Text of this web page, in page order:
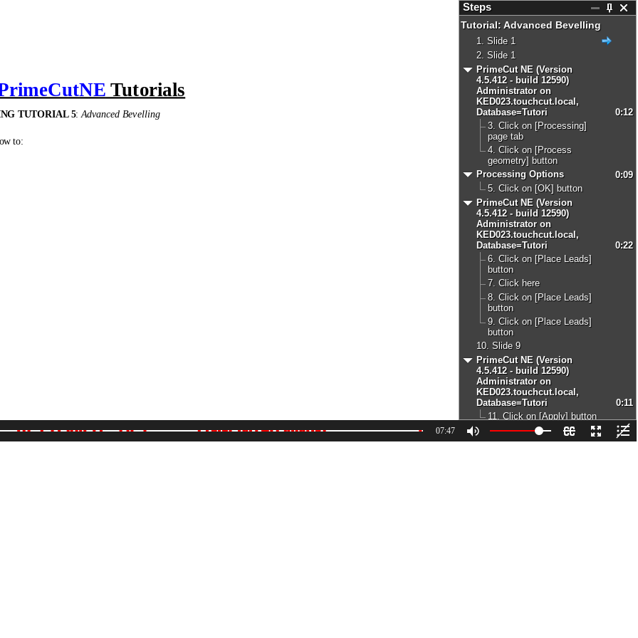
Steps
Tutorial: Advanced Bevelling
1. Slide 1
2. Slide 1
PrimeCut NE (Version
4.5.412 - build 12590)
Administrator on
KED023.touchcut.local,
Database=Tutori
0:12
3. Click on [Processing]
page tab
4. Click on [Process
geometry] button
Processing Options
0:09
5. Click on [OK] button
PrimeCut NE (Version
4.5.412 - build 12590)
Administrator on
KED023.touchcut.local,
Database=Tutori
0:22
6. Click on [Place Leads]
button
7. Click here
8. Click on [Place Leads]
button
9. Click on [Place Leads]
button
10. Slide 9
PrimeCut NE (Version
4.5.412 - build 12590)
Administrator on
KED023.touchcut.local,
Database=Tutori
0:11
11. Click on [Apply] button
12. Slide 15
PrimeCut NE (Version
Tutorials
TUTORIAL 5: Advanced Bevelling
to:
07:47